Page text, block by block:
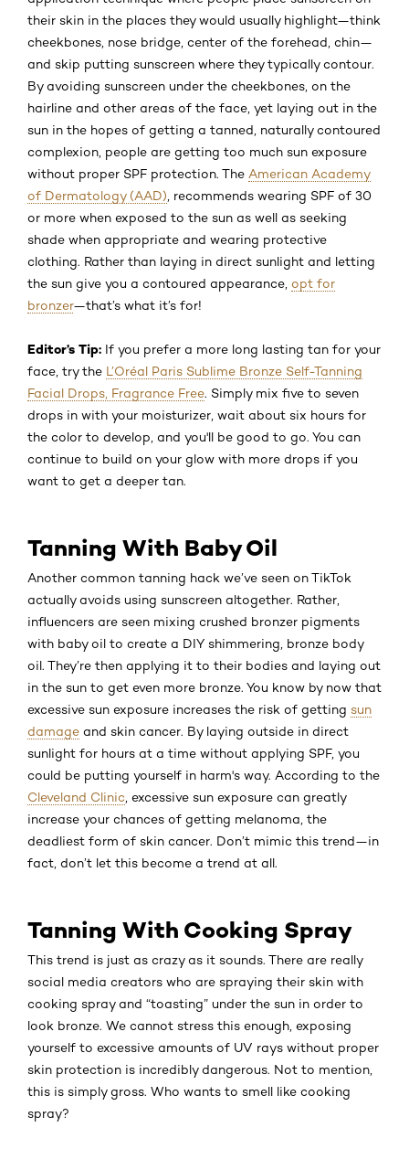
their skin in the places they would usually highlight—think
cheekbones, nose bridge, center of the forehead, chin—
and skip putting sunscreen where they typically contour.
By avoiding sunscreen under the cheekbones, on the
hairline and other areas of the face, yet laying out in the
sun in the hopes of getting a tanned, naturally contoured
complexion, people are getting too much sun exposure
without proper SPF protection. The American Academy
of Dermatology (AAD) , recommends wearing SPF of 30
or more when exposed to the sun as well as seeking
shade when appropriate and wearing protective
clothing. Rather than laying in direct sunlight and letting
the sun give you a contoured appearance, opt for
bronzer—that’s what it’s for!
Editor’s Tip: If you prefer a more long lasting tan for your
face, try the L’Oréal Paris Sublime Bronze Self-Tanning
Facial Drops, Fragrance Free. Simply mix five to seven
drops in with your moisturizer, wait about six hours for
the color to develop, and you'll be good to go. You can
continue to build on your glow with more drops if you
want to get a deeper tan.
Tanning With Baby Oil
Another common tanning hack we’ve seen on TikTok
actually avoids using sunscreen altogether. Rather,
influencers are seen mixing crushed bronzer pigments
with baby oil to create a DIY shimmering, bronze body
oil. They’re then applying it to their bodies and laying out
in the sun to get even more bronze. You know by now that
excessive sun exposure increases the risk of getting sun
damage and skin cancer. By laying outside in direct
sunlight for hours at a time without applying SPF, you
could be putting yourself in harm's way. According to the
Cleveland Clinic , excessive sun exposure can greatly
increase your chances of getting melanoma, the
deadliest form of skin cancer. Don’t mimic this trend—in
fact, don’t let this become a trend at all.
Tanning With Cooking Spray
This trend is just as crazy as it sounds. There are really
social media creators who are spraying their skin with
cooking spray and “toasting” under the sun in order to
look bronze. We cannot stress this enough, exposing
yourself to excessive amounts of UV rays without proper
skin protection is incredibly dangerous. Not to mention,
this is simply gross. Who wants to smell like cooking
spray?